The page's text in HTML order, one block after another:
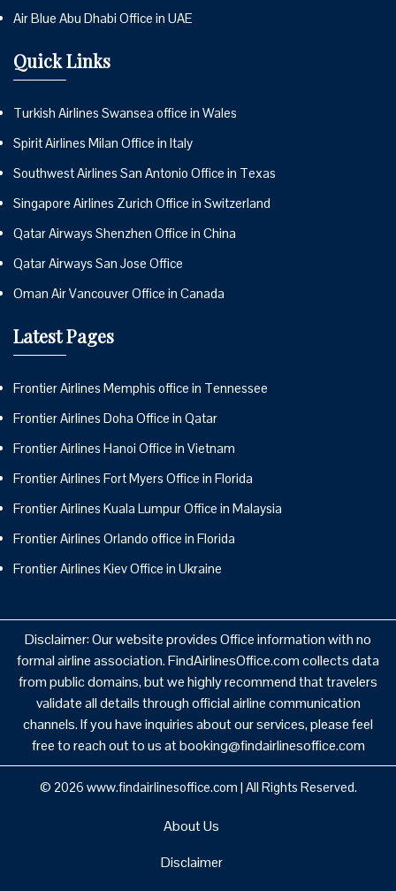
Air Blue Abu Dhabi Office in UAE
Quick Links
Turkish Airlines Swansea office in Wales
Spirit Airlines Milan Office in Italy
Southwest Airlines San Antonio Office in Texas
Singapore Airlines Zurich Office in Switzerland
Qatar Airways Shenzhen Office in China
Qatar Airways San Jose Office
Oman Air Vancouver Office in Canada
Latest Pages
Frontier Airlines Memphis office in Tennessee
Frontier Airlines Doha Office in Qatar
Frontier Airlines Hanoi Office in Vietnam
Frontier Airlines Fort Myers Office in Florida
Frontier Airlines Kuala Lumpur Office in Malaysia
Frontier Airlines Orlando office in Florida
Frontier Airlines Kiev Office in Ukraine
Disclaimer: Our website provides Office information with no
formal airline association. FindAirlinesOffice.com collects data
from public domains, but we highly recommend that travelers
validate all details through official airline communication
channels. If you have inquiries about our services, please feel
free to reach out to us at booking@findairlinesoffice.com
© 2026 www.findairlinesoffice.com | All Rights Reserved.
About Us
Disclaimer